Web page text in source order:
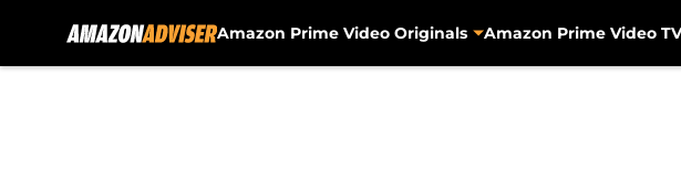
Amazon Prime Video Originals Amazon Prime Video TV